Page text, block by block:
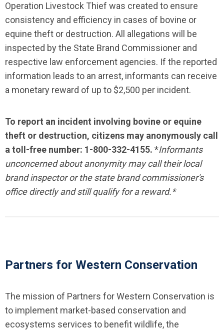
Operation Livestock Thief was created to ensure
consistency and efficiency in cases of bovine or
equine theft or destruction. All allegations will be
inspected by the State Brand Commissioner and
respective law enforcement agencies. If the reported
information leads to an arrest, informants can receive
a monetary reward of up to $2,500 per incident.
To report an incident involving bovine or equine
theft or destruction, citizens may anonymously call
a toll-free number: 1-800-332-4155. *Informants
unconcerned about anonymity may call their local
brand inspector or the state brand commissioner's
office directly and still qualify for a reward.*
Partners for Western Conservation
The mission of Partners for Western Conservation is
to implement market-based conservation and
ecosystems services to benefit wildlife, the